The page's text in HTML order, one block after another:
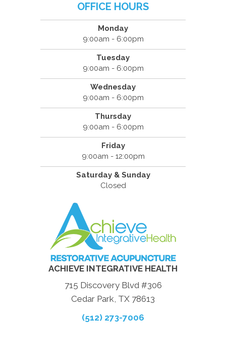
OFFICE HOURS
Monday
9:00am - 6:00pm
Tuesday
9:00am - 6:00pm
Wednesday
9:00am - 6:00pm
Thursday
9:00am - 6:00pm
Friday
9:00am - 12:00pm
Saturday & Sunday
Closed
ACHIEVE INTEGRATIVE HEALTH
715 Discovery Blvd #306
Cedar Park, TX 78613
(512) 273-7006